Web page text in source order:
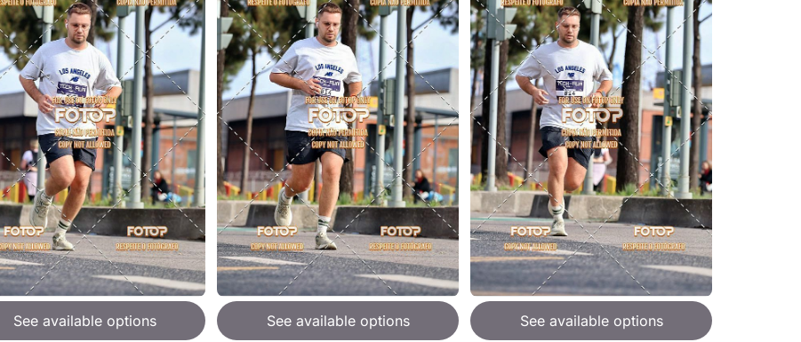
See available options See available options See available options